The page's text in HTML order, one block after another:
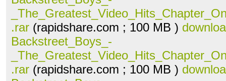
.rar (rapidshare.com ; 100 MB )
Backstreet_Boys_-
.rar (rapidshare.com ; 100 MB )